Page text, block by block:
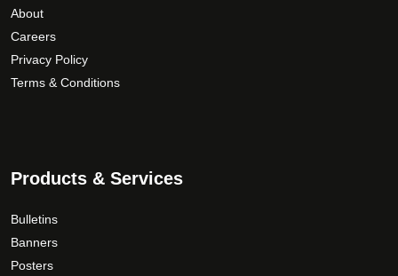
About
Careers
Privacy Policy
Terms & Conditions
Products & Services
Bulletins
Banners
Posters